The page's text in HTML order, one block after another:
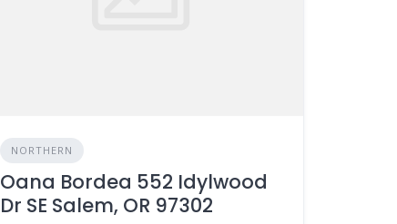
NORTHERN
Oana Bordea 552 Idylwood
Dr SE Salem, OR 97302